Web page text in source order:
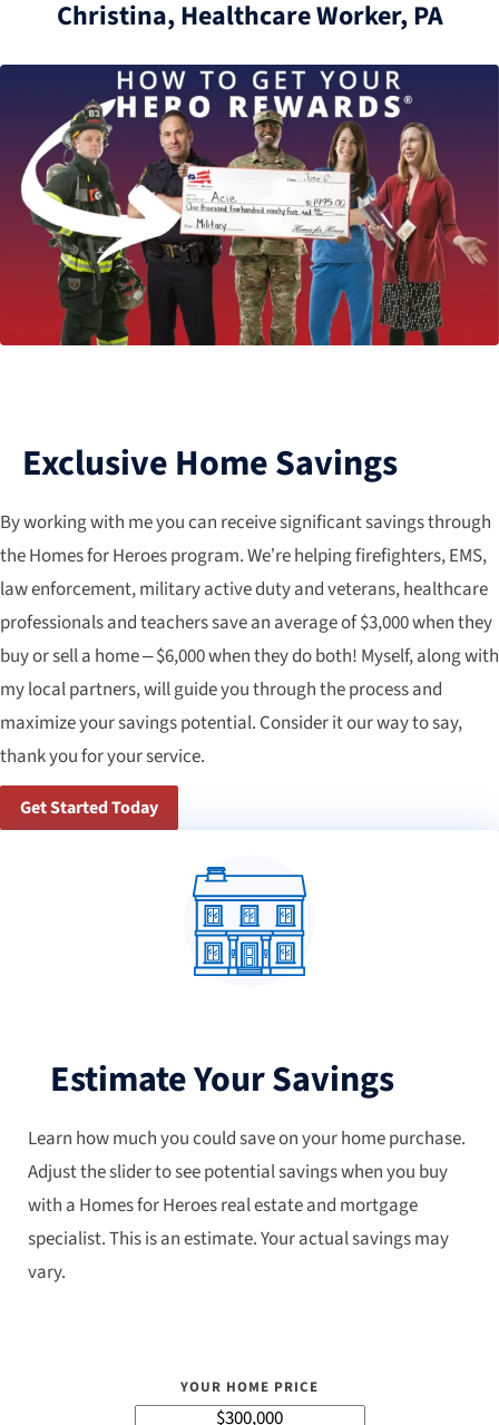
Christina, Healthcare Worker, PA
Exclusive Home Savings
By working with me you can receive significant savings through
the Homes for Heroes program. We’re helping firefighters, EMS,
law enforcement, military active duty and veterans, healthcare
professionals and teachers save an average of $3,000 when they
buy or sell a home – $6,000 when they do both! Myself, along with
my local partners, will guide you through the process and
maximize your savings potential. Consider it our way to say,
thank you for your service.
Get Started Today
Estimate Your Savings
Learn how much you could save on your home purchase.
Adjust the slider to see potential savings when you buy
with a Homes for Heroes real estate and mortgage
specialist. This is an estimate. Your actual savings may
vary.
YOUR HOME PRICE